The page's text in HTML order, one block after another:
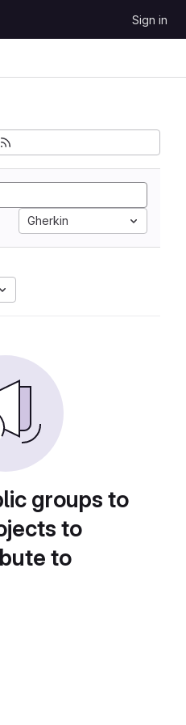
Sign in
Gherkin
groups to
to
to